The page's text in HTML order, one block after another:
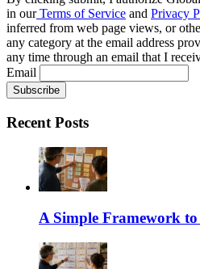
in ourTerms of Service and Privacy
inferred from web page views, or
any category at the email address
any time through an email that I
Email
Recent Posts
A Simple Framework